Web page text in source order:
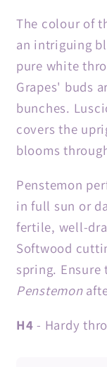
The colour of
an intriguing
pure white
Grapes' buds
bunches.
covers the
blooms
Penstemon
in full sun or
fertile, well-
Softwood
spring.
Penstemon
H4 - Hardy